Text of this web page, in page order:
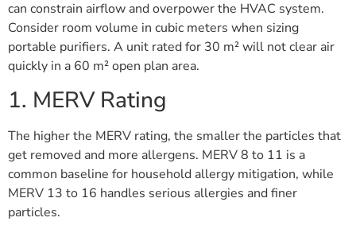
can constrain airflow and overpower the HVAC system.
Consider room volume in cubic meters when sizing
portable purifiers. A unit rated for 30 m² will not clear air
quickly in a 60 m² open plan area.
1. MERV Rating
The higher the MERV rating, the smaller the particles that
get removed and more allergens. MERV 8 to 11 is a
common baseline for household allergy mitigation, while
MERV 13 to 16 handles serious allergies and finer
particles.